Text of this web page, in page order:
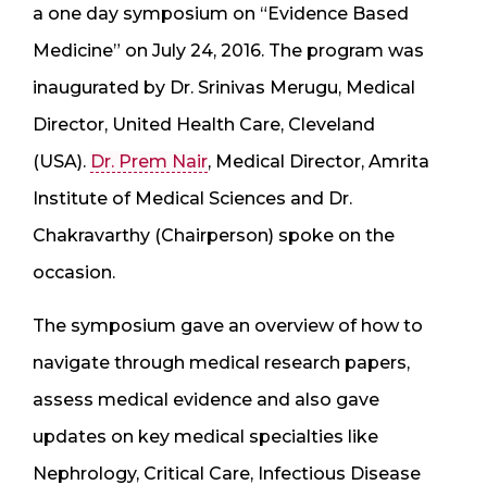
a one day symposium on “Evidence Based
Medicine” on July 24, 2016. The program was
inaugurated by Dr. Srinivas Merugu, Medical
Director, United Health Care, Cleveland
(USA). Dr. Prem Nair, Medical Director, Amrita
Institute of Medical Sciences and Dr.
Chakravarthy (Chairperson) spoke on the
occasion.
The symposium gave an overview of how to
navigate through medical research papers,
assess medical evidence and also gave
updates on key medical specialties like
Nephrology, Critical Care, Infectious Disease